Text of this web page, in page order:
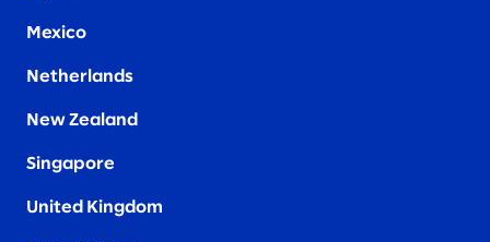
Mexico
Netherlands
New Zealand
Singapore
United Kingdom